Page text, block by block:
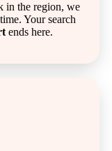
in the region, we
Your search
ends here.